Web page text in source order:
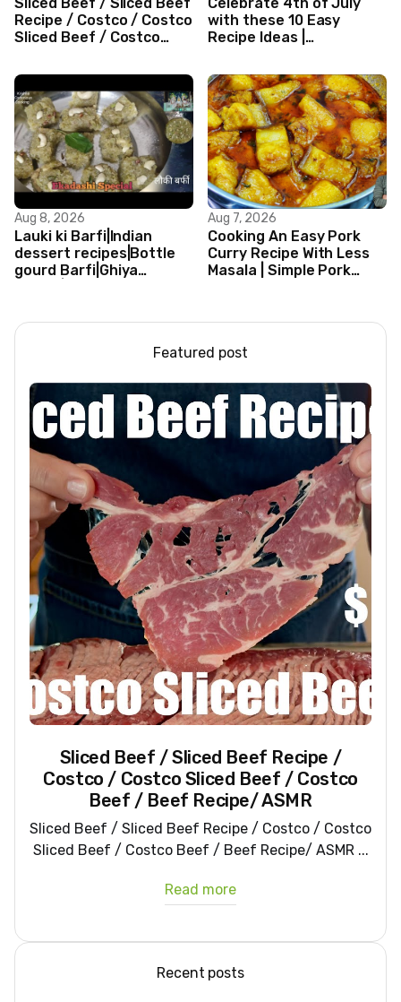
Sliced Beef / Sliced Beef
Recipe / Costco / Costco
Sliced Beef / Costco
ASMR
Celebrate 4th of July
with these 10 Easy
Recipe Ideas |
Recipe Compilation
Aug 8, 2026
Lauki ki Barfi|Indian
dessert recipes|Bottle
gourd Barfi|Ghiya
Aug 7, 2026
Cooking An Easy Pork
Curry Recipe With Less
Masala | Simple Pork
Featured post
Sliced Beef / Sliced Beef Recipe /
Costco / Costco Sliced Beef / Costco
Beef / Beef Recipe/ ASMR
Sliced Beef / Sliced Beef Recipe / Costco / Costco
Sliced Beef / Costco Beef / Beef Recipe/ ASMR ...
Read more
Recent posts